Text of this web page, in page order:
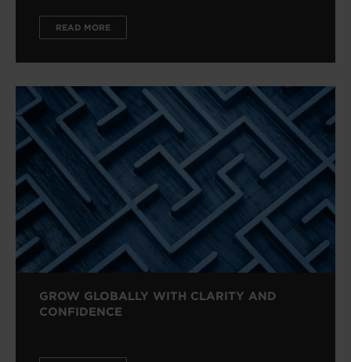
READ MORE
GROW GLOBALLY WITH CLARITY AND
CONFIDENCE